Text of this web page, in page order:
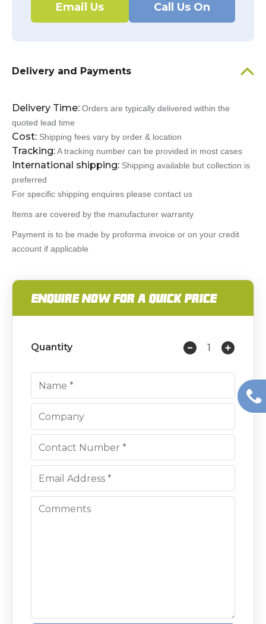
Email Us Call Us On
Delivery and Payments
Delivery Time: Orders are typically delivered within the
quoted lead time
Cost: Shipping fees vary by order & location
Tracking:A tracking number can be provided in most cases
International shipping: Shipping available but collection is
preferred
For specific shipping enquires please contact us
Items are covered by the manufacturer warranty
Payment is to be made by proforma invoice or on your credit
account if applicable
ENQUIRE NOW FOR A QUICK PRICE
Quantity